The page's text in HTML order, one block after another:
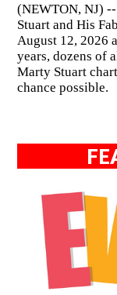
(NEWTON, NJ)
Stuart and His
August 12, 2026
years, dozens of
Marty Stuart
chance possible.